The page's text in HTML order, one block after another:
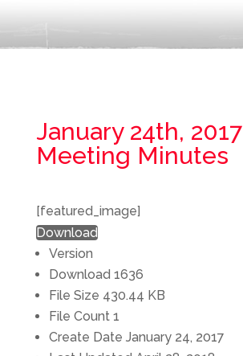
January 24th, 2017
Meeting Minutes
[featured_image]
Download
Version
Download 1636
File Size 430.44 KB
File Count 1
Create Date January 24, 2017